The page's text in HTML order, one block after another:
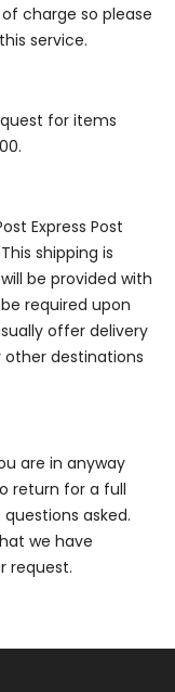
charge so please
service.
for items
Express Post
shipping is
be provided with
required upon
offer delivery
other destinations
are in anyway
return for a full
asked.
we have
request.